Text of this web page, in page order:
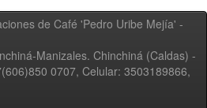
de Café 'Pedro Uribe Mejía' -
Manizales. Chinchiná (Caldas) -
0707, Celular: 3503189866,